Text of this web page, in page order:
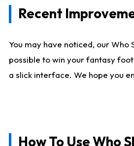
Recent
You may have noticed, our
possible to win your fantasy
a slick interface. We hope you
How To Use Who